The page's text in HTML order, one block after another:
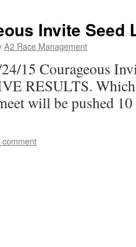
Invite Seed
A2 Race Management
15 Courageous
RESULTS.
will be pushed